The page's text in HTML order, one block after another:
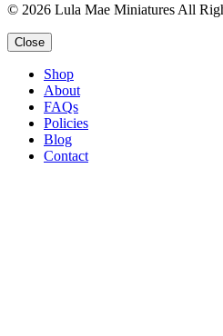
© 2026 Lula Mae Miniatures All
Close
Shop
About
FAQs
Policies
Blog
Contact